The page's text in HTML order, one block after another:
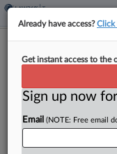
$4.3M Deal
ByDavid Hansen·
A Korean-
settlement with
Already have access?Click
Get instant access to the
Sign up now
Email (NOTE: Free email